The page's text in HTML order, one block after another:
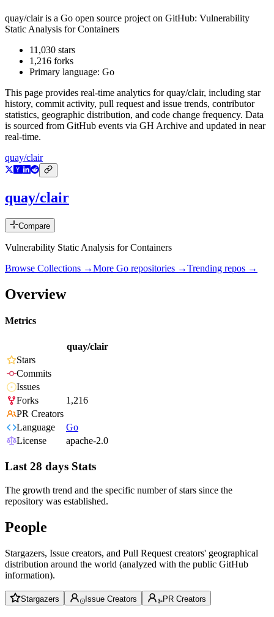
quay/clairis a Go open source project on GitHub: Vulnerability
Static Analysis for Containers
11,030 stars
1,216 forks
Primary language: Go
This page provides real-time analytics forquay/clair, including star
history, commit activity, pull request and issue trends, contributor
statistics, geographic distribution, and code change frequency. Data
is sourced from GitHub events via GH Archive and updated in near
real-time.
quay/clair
quay/clair
Compare
Vulnerability Static Analysis for Containers
Browse Collections →More Go repositories →Trending repos →
Overview
Metrics
quay/clair
Stars
Commits
Issues
Forks
1,216
PR Creators
Language
Go
License
apache-2.0
Last 28 days Stats
The growth trend and the specific number of stars since the
repository was established.
People
Stargazers, Issue creators, and Pull Request creators' geographical
distribution around the world (analyzed with the public GitHub
information).
Stargazers Issue Creators PR Creators